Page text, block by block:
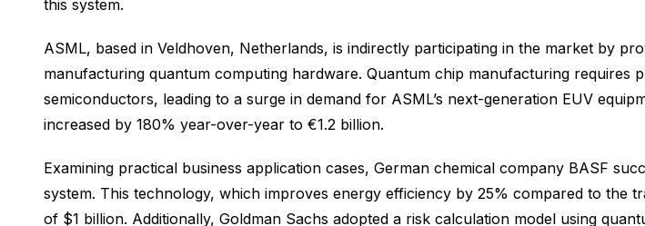
this system.
ASML, based in Veldhoven, Netherlands, is indirectly participating in the market by
manufacturing quantum computing hardware. Quantum chip manufacturing requires
semiconductors, leading to a surge in demand for ASML’s next-generation EUV
increased by 180% year-over-year to €1.2 billion.
Examining practical business application cases, German chemical company BASF
system. This technology, which improves energy efficiency by 25% compared to the
of $1 billion. Additionally, Goldman Sachs adopted a risk calculation model using